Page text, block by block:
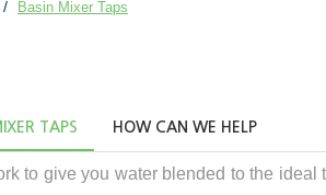
Basin Mixer Taps
TAPS HOW CAN WE HELP
to give you water blended to the